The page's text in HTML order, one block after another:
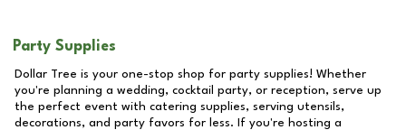
Party Supplies
Dollar Tree is your one-stop shop for party supplies! Whether
you're planning a wedding, cocktail party, or reception, serve up
the perfect event with catering supplies, serving utensils,
decorations, and party favors for less. If you're hosting a